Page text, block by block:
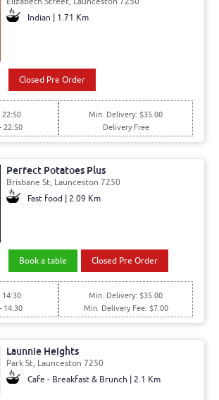
Indian | 1.71 Km
Closed Pre Order
22:50
22:50
Min. Delivery: $35.00
Delivery Free
Perfect Potatoes Plus
Brisbane St, Launceston 7250
Fast food | 2.09 Km
Book a table Closed Pre Order
14:30
14:30
Min. Delivery: $35.00
Min. Delivery Fee: $7.00
Launnie Heights
Park St, Launceston 7250
Cafe - Breakfast & Brunch | 2.1 Km